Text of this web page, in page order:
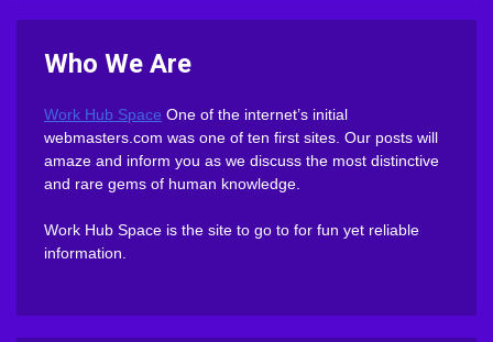
Who We Are
Work Hub Space One of the internet’s initial
webmasters.com was one of ten first sites. Our posts will
amaze and inform you as we discuss the most distinctive
and rare gems of human knowledge.
Work Hub Space is the site to go to for fun yet reliable
information.